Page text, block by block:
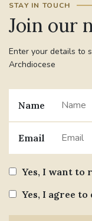
STAY IN TOUCH
Join our
Enter your details to
Archdiocese
Name
Email
Yes, I want to
Yes, I agree